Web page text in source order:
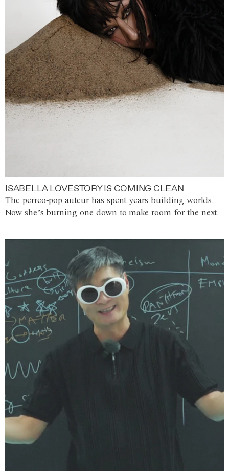
ISABELLA LOVESTORY IS COMING CLEAN
The perreo-pop auteur has spent years building worlds.
Now she’s burning one down to make room for the next.